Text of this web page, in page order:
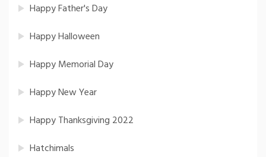
Happy Father's Day
Happy Halloween
Happy Memorial Day
Happy New Year
Happy Thanksgiving 2022
Hatchimals